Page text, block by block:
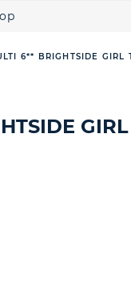
6** BRIGHTSIDE GIRL